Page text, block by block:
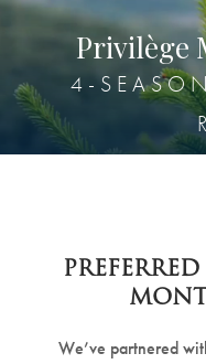
Privilège
4-
We’ve partnered